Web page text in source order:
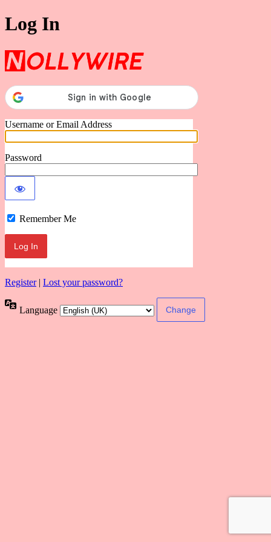
Log In
Username or Email Address
Password
Remember Me
Register| Lost your password?
Language